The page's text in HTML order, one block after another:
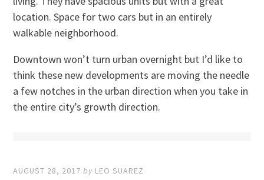
location. Space for two cars but in an entirely
walkable neighborhood.
Downtown won’t turn urban overnight but I’d like to
think these new developments are moving the needle
a few notches in the urban direction when you take in
the entire city’s growth direction.
AUGUST 28, 2017 by LEO SUAREZ